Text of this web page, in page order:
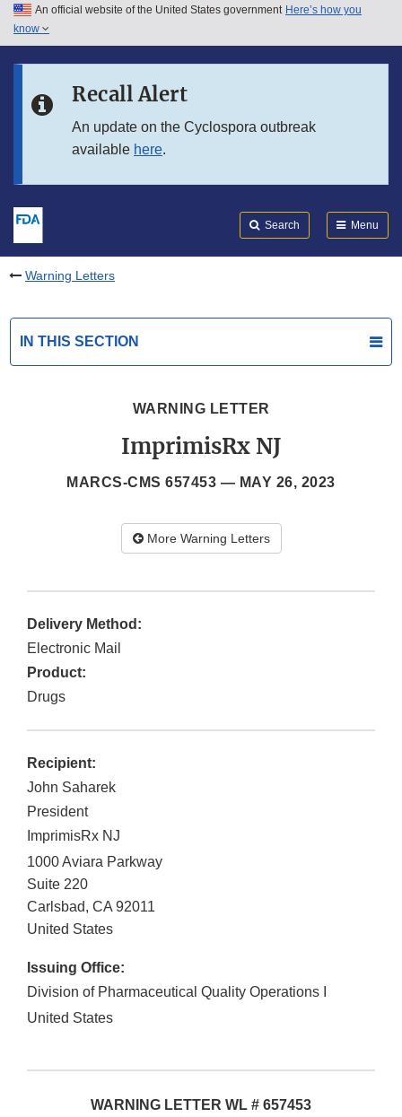
Skip to main content
Skip to in this section menu
An official website of the United States government Here’s how you
know
Recall Alert
An update on the Cyclospora outbreak
available here.
Search Menu
Warning Letters
IN THIS SECTION
WARNING LETTER
ImprimisRx NJ
MARCS-CMS 657453 — MAY 26, 2023
More Warning Letters
Delivery Method:
Electronic Mail
Product:
Drugs
Recipient:
John Saharek
President
ImprimisRx NJ
1000 Aviara Parkway
Suite 220
Carlsbad, CA 92011
United States
Issuing Office:
Division of Pharmaceutical Quality Operations I
United States
WARNING LETTER WL # 657453